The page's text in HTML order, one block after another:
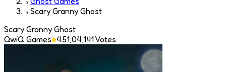
Scary Granny Ghost
Scary Granny Ghost
QwiQ Games 4.51,04,141Votes